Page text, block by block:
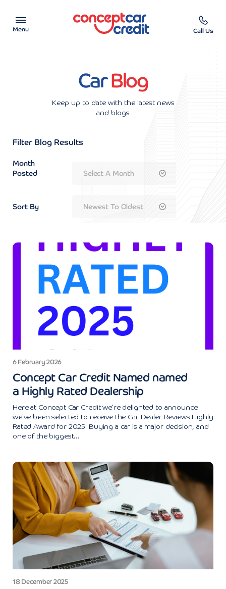
Menu
Used Cars on Finance
Help & Advice
Charity
Call Us
CarBlog
Keep up to date with the latest news
and blogs
Filter Blog Results
Month
Posted
Sort By
6 February 2026
Concept Car Credit Named named
a Highly Rated Dealership
Here at Concept Car Credit we're delighted to announce
we've been selected to receive the Car Dealer Reviews Highly
Rated Award for 2025! Buying a car is a major decision, and
one of the biggest...
18 December 2025